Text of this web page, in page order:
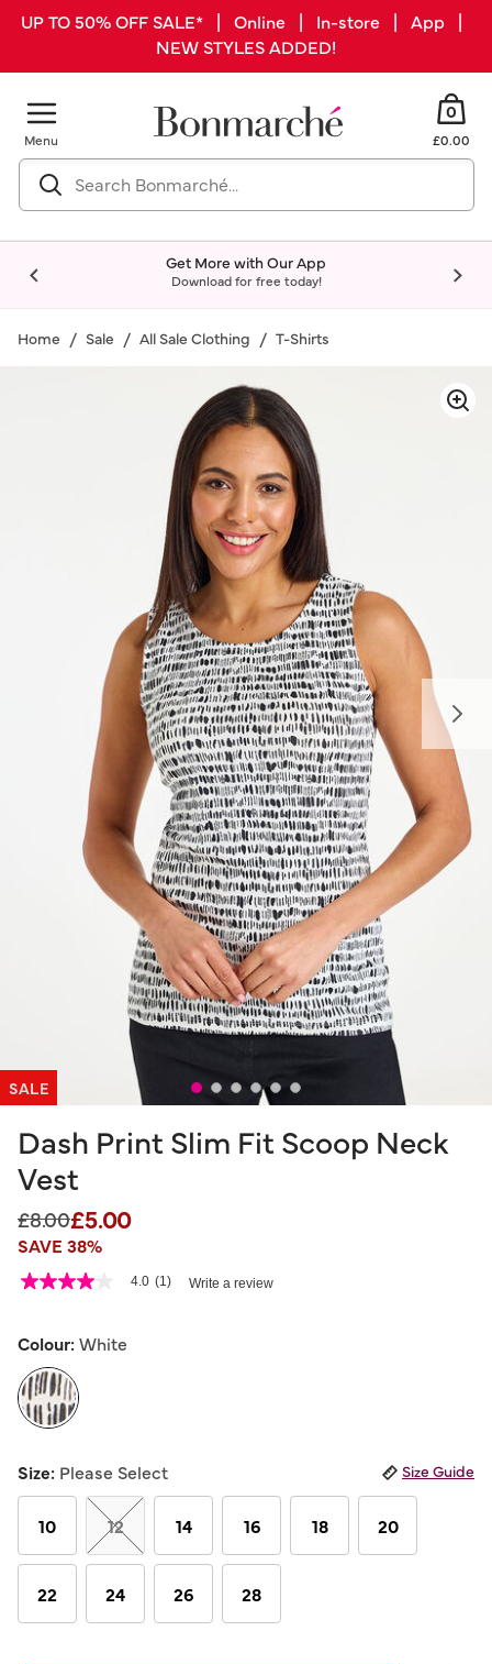
UP TO 50% OFF SALE* | Online | In-store | App |
NEW STYLES ADDED!
Menu
0
£0.00
Get More with Our App
Download for free today!
Home Sale All Sale Clothing T-Shirts
SALE
Dash Print Slim Fit Scoop Neck
Vest
Price reduced from
£8.00to
£5.00
SAVE 38%
3.3 out of 5 Customer Rating
4.0
5
average
rating
value.
Read
Review.
Same
page
link.
4.0 (1) Write a review
Colour:White
Size: Please Select Size Guide
10 12 14 16 18 20
22 24 26 28